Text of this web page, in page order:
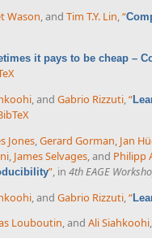
Wason, and Tim T.Y. Lin,“
it pays to be cheap –
, and Gabrio Rizzuti,“
Jones,Gerard Gorman, Jan
, James Selvages, and Philipp
”, in 4th EAGE
, and Gabrio Rizzuti “
Louboutin, and Ali Siahkoohi,